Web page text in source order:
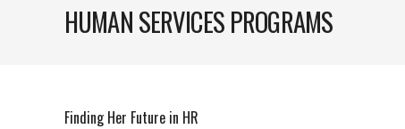
HUMAN SERVICES PROGRAMS
Finding Her Future in HR